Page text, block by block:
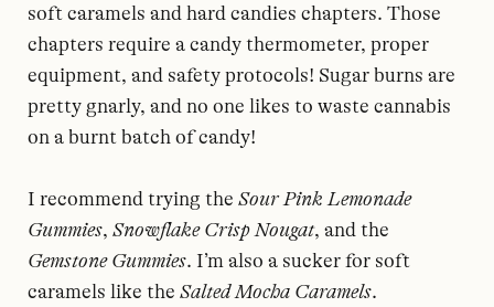
soft caramels and hard candies chapters. Those
chapters require a candy thermometer, proper
equipment, and safety protocols! Sugar burns are
pretty gnarly, and no one likes to waste cannabis
on a burnt batch of candy!
I recommend trying the Sour Pink Lemonade
Gummies, Snowflake Crisp Nougat, and the
Gemstone Gummies. I’m also a sucker for soft
caramels like the Salted Mocha Caramels.